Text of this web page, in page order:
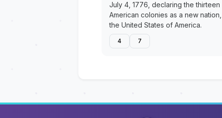
July 4, 1776, declaring the thirteen
American colonies as a new nation,
the United States of America.
4 7